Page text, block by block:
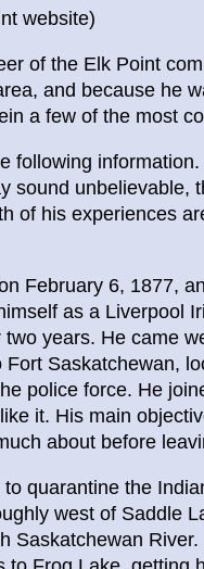
website)
of the Elk Point
and because he
a few of the most
following
sound unbelievable,
of his experiences
February 6, 1877,
as a Liverpool
years. He came
Saskatchewan,
police force. He
it. His main
about before
quarantine the
west of Saddle
Saskatchewan